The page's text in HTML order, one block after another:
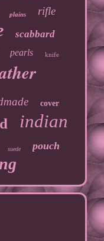
plains rifle
scabbard
pearls knife
cover
indian
suede pouch